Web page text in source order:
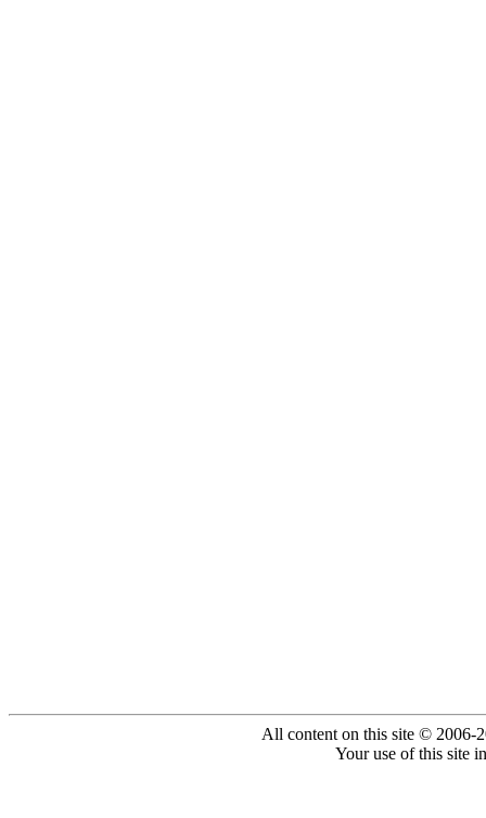
All content on this site © 2006-
Your use of this site